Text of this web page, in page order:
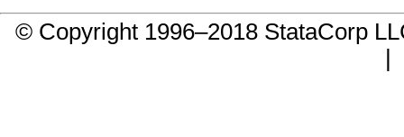
© Copyright 1996–2018 StataCorp